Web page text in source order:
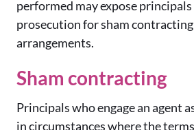
performed may expose
prosecution for sham contracting
arrangements.
Sham contracting
Principals who engage an agent
in circumstances where the